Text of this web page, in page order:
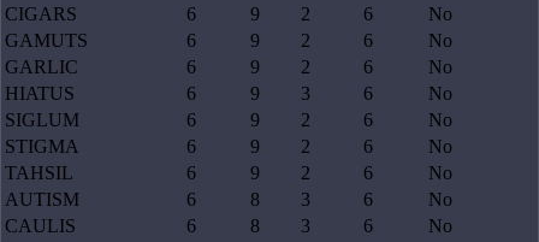
CIGARS
6 9 2 6
No
GAMUTS
6 9 2 6
No
GARLIC
6 9 2 6
No
HIATUS
6 9 3 6
No
SIGLUM
6 9 2 6
No
STIGMA
6 9 2 6
No
TAHSIL
6 9 2 6
No
AUTISM
6 8 3 6
No
CAULIS
6 8 3 6
No